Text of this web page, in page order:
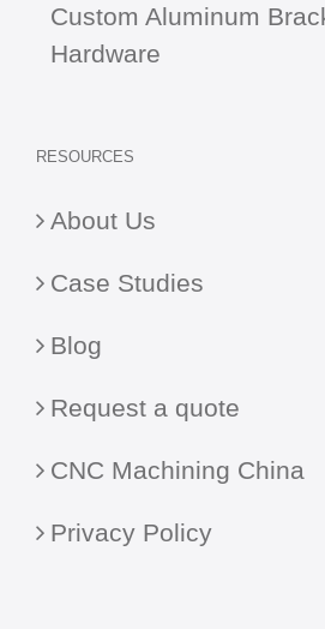
Custom Aluminum
Hardware
RESOURCES
About Us
Case Studies
Blog
Request a quote
CNC Machining China
Privacy Policy